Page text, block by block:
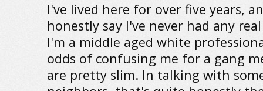
I've lived here for over five years,
honestly say I've never had any
I'm a middle aged white
odds of confusing me for a gang
are pretty slim. In talking with